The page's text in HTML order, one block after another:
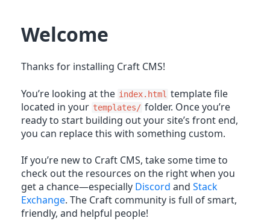
Welcome
Thanks for installing Craft CMS!
You’re looking at the index.html template file
located in your templates/ folder. Once you’re
ready to start building out your site’s front end,
you can replace this with something custom.
If you’re new to Craft CMS, take some time to
check out the resources on the right when you
get a chance—especially Discord and Stack
Exchange. The Craft community is full of smart,
friendly, and helpful people!